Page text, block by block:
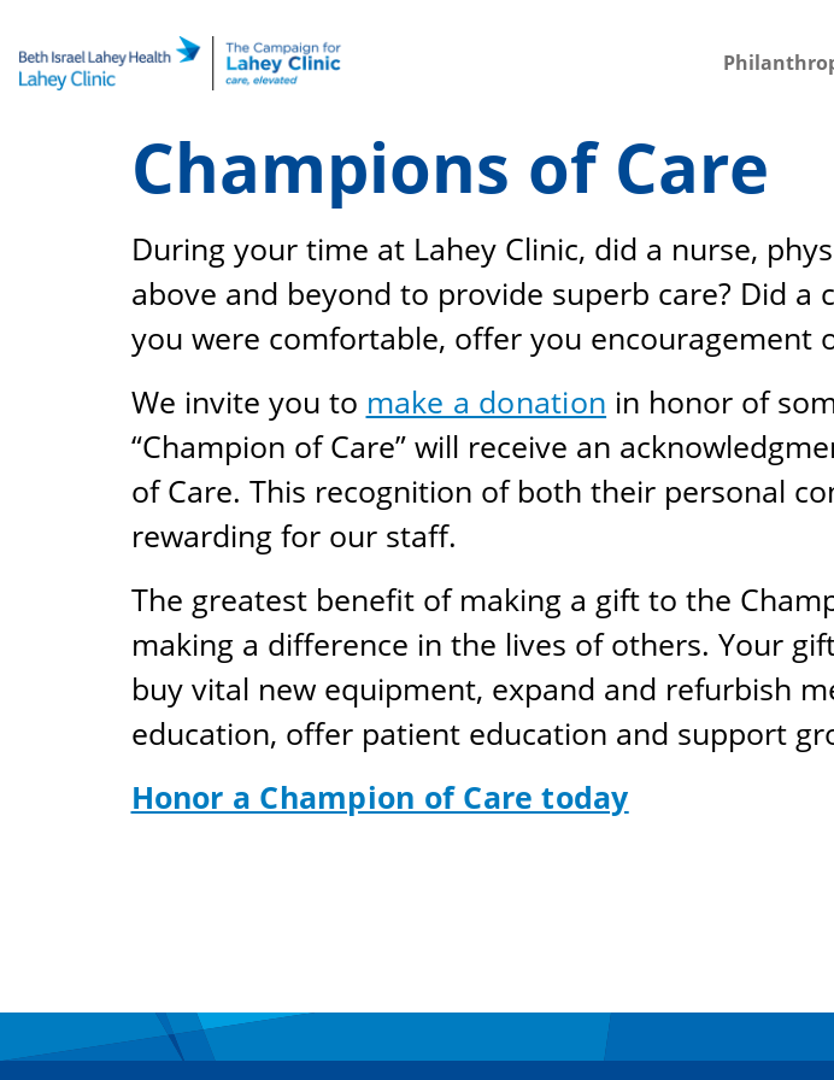
content
Champions of Care
During your time at Lahey Clinic, did a nurse,
above and beyond to provide superb care? Did
you were comfortable, offer you encouragement
We invite you to make a donation in honor of
“Champion of Care” will receive an
of Care. This recognition of both their personal
rewarding for our staff.
The greatest benefit of making a gift to the
making a difference in the lives of others. Your
buy vital new equipment, expand and refurbish
education, offer patient education and support
Honor a Champion of Care today